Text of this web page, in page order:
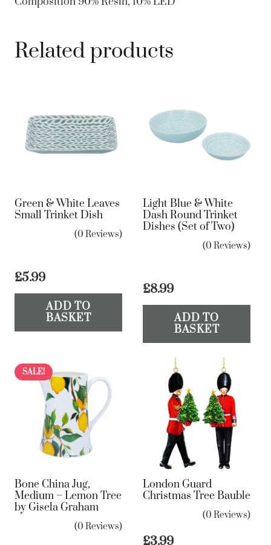
Related products
Green & White Leaves
Small Trinket Dish
(0 Reviews)
£5.99
ADD TO
BASKET
Light Blue & White
Dash Round Trinket
Dishes (Set of Two)
(0 Reviews)
£8.99
ADD TO
BASKET
SALE!
Bone China Jug,
Medium – Lemon Tree
by Gisela Graham
(0 Reviews)
London Guard
Christmas Tree Bauble
(0 Reviews)
£3.99